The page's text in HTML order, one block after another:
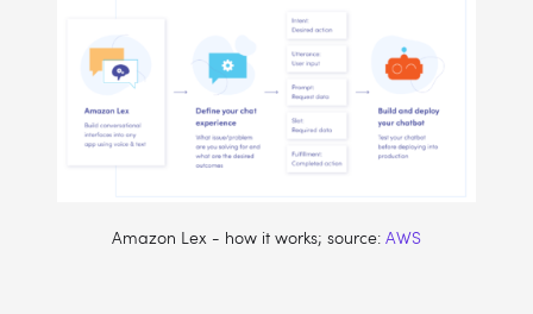
Amazon Lex - how it works; source: AWS